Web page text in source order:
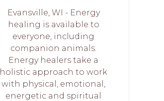
Evansville, WI - Energy
healing is available to
everyone, including
companion animals.
Energy healers take a
holistic approach to work
with physical, emotional,
energetic and spiritual